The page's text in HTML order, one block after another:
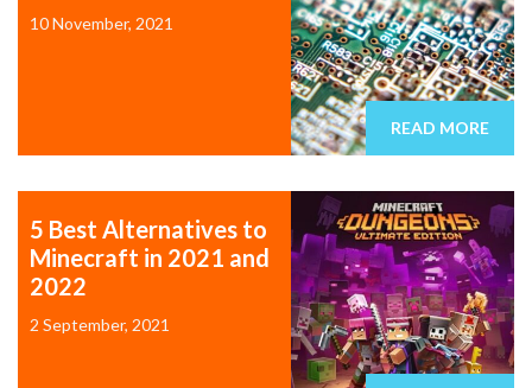
10 November, 2021
READ MORE
5 Best Alternatives to
Minecraft in 2021 and
2022
2 September, 2021